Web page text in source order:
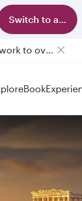
Switch to app
Passengers flying between Doha and Auckland on QR914 and QR915
Book